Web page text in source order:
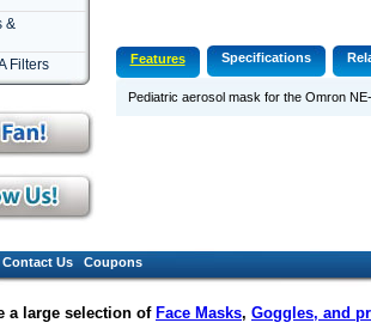
&
Filters
Features Specifications
Pediatric aerosol mask for the Omron
Contact Us Coupons
a large selection of Face Masks, Goggles, and